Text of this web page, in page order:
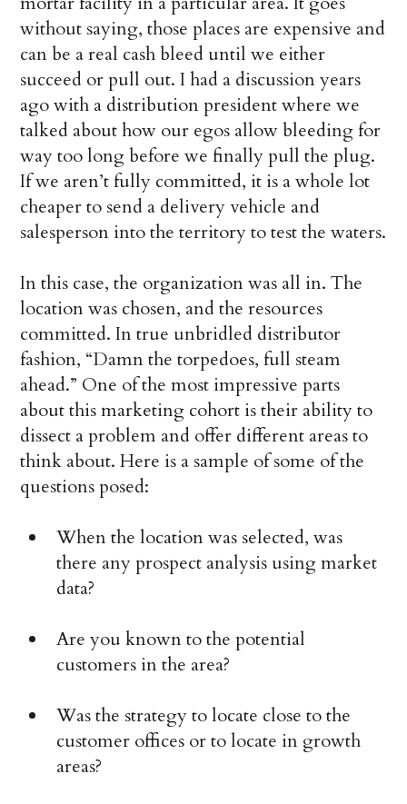
without saying, those places are expensive and
can be a real cash bleed until we either
succeed or pull out. I had a discussion years
ago with a distribution president where we
talked about how our egos allow bleeding for
way too long before we finally pull the plug.
If we aren’t fully committed, it is a whole lot
cheaper to send a delivery vehicle and
salesperson into the territory to test the waters.
In this case, the organization was all in. The
location was chosen, and the resources
committed. In true unbridled distributor
fashion, “Damn the torpedoes, full steam
ahead.” One of the most impressive parts
about this marketing cohort is their ability to
dissect a problem and offer different areas to
think about. Here is a sample of some of the
questions posed:
When the location was selected, was
there any prospect analysis using market
data?
Are you known to the potential
customers in the area?
Was the strategy to locate close to the
customer offices or to locate in growth
areas?